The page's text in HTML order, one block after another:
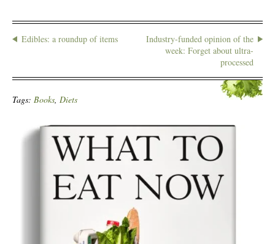
Edibles: a roundup of items
Industry-funded opinion of the
week: Forget about ultra-
processed
Tags: Books, Diets